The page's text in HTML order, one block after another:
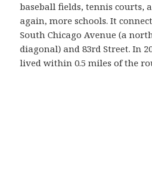
baseball fields, tennis courts,
again, more schools. It
South Chicago Avenue (a
diagonal) and 83rd Street. In
lived within 0.5 miles of the